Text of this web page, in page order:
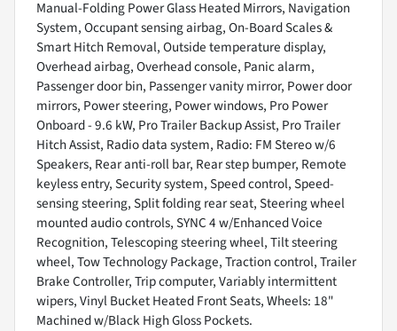
Manual-Folding Power Glass Heated Mirrors, Navigation
System, Occupant sensing airbag, On-Board Scales &
Smart Hitch Removal, Outside temperature display,
Overhead airbag, Overhead console, Panic alarm,
Passenger door bin, Passenger vanity mirror, Power door
mirrors, Power steering, Power windows, Pro Power
Onboard - 9.6 kW, Pro Trailer Backup Assist, Pro Trailer
Hitch Assist, Radio data system, Radio: FM Stereo w/6
Speakers, Rear anti-roll bar, Rear step bumper, Remote
keyless entry, Security system, Speed control, Speed-
sensing steering, Split folding rear seat, Steering wheel
mounted audio controls, SYNC 4 w/Enhanced Voice
Recognition, Telescoping steering wheel, Tilt steering
wheel, Tow Technology Package, Traction control, Trailer
Brake Controller, Trip computer, Variably intermittent
wipers, Vinyl Bucket Heated Front Seats, Wheels: 18"
Machined w/Black High Gloss Pockets.